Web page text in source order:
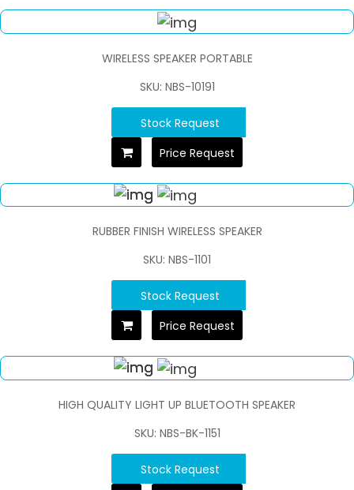
WIRELESS SPEAKER PORTABLE
SKU: NBS-10191
Stock Request
Price Request
RUBBER FINISH WIRELESS SPEAKER
SKU: NBS-1101
Stock Request
Price Request
HIGH QUALITY LIGHT UP BLUETOOTH SPEAKER
SKU: NBS-BK-1151
Stock Request